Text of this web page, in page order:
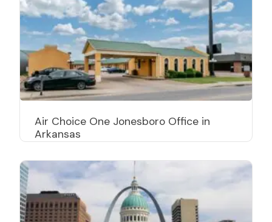
Air Choice One Jonesboro Office in
Arkansas